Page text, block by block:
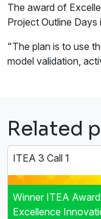
The award of
Project Outline
"The plan is to use
model validation,
Related
ITEA 3 Call 1
Winner ITEA
Excellence